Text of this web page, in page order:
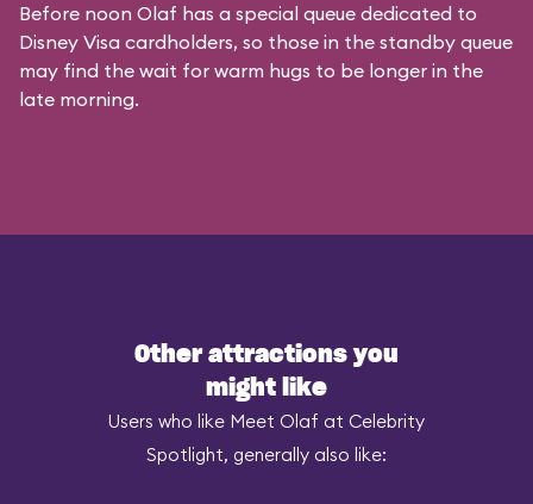
Before noon Olaf has a special queue dedicated to
Disney Visa cardholders, so those in the standby queue
may find the wait for warm hugs to be longer in the
late morning.
Other attractions you
might like
Users who like Meet Olaf at Celebrity
Spotlight, generally also like: